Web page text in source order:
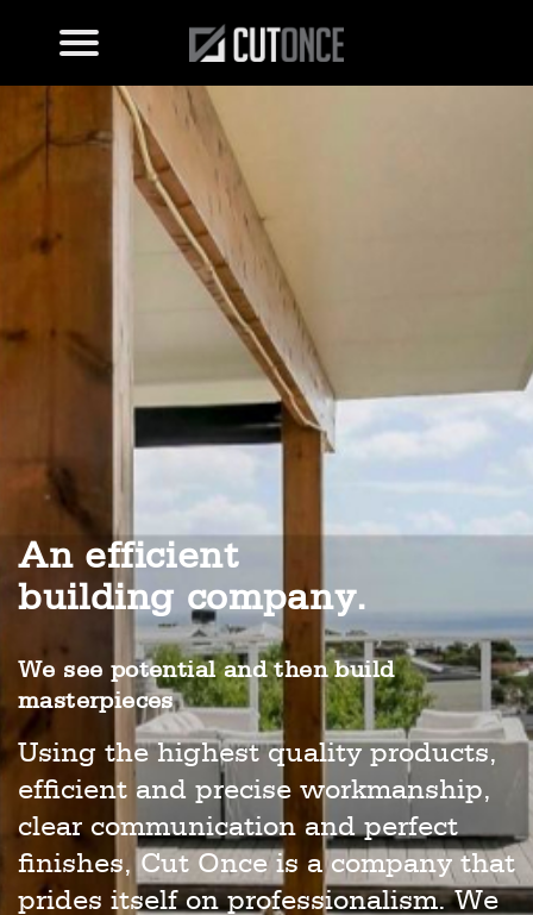
An efficient
building company.
We see potential and then build
masterpieces
Using the highest quality products,
efficient and precise workmanship,
clear communication and perfect
finishes, Cut Once is a company that
prides itself on professionalism. We